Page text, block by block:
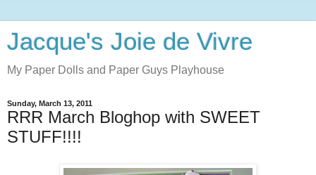
Jacque's Joie de Vivre
My Paper Dolls and Paper Guys Playhouse
Sunday, March 13, 2011
RRR March Bloghop with SWEET
STUFF!!!!